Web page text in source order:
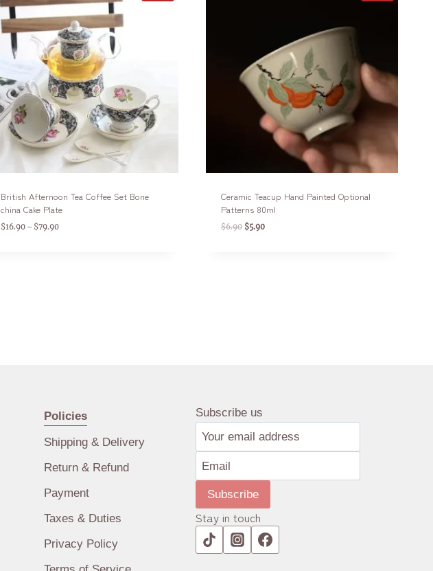
British Afternoon Tea Coffee Set Bone
china Cake Plate
$16.90 – $79.90
Ceramic Teacup Hand Painted Optional
Patterns 80ml
$6.90 $5.90
Policies
Shipping & Delivery
Return & Refund
Payment
Taxes & Duties
Privacy Policy
Subscribe us
Subscribe
Stay in touch